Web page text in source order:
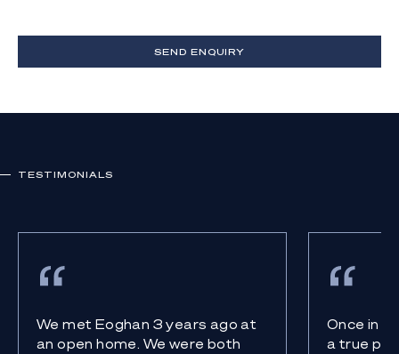
SEND ENQUIRY
TESTIMONIALS
We met Eoghan 3 years ago at
an open home. We were both
Once in a
a true